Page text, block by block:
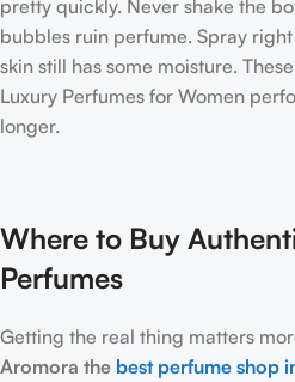
pretty quickly. Never shake the
bubbles ruin perfume. Spray
skin still has some moisture.
Luxury Perfumes for Women
longer.
Where to Buy
Perfumes
Getting the real thing matters
Aromora the best perfume shop